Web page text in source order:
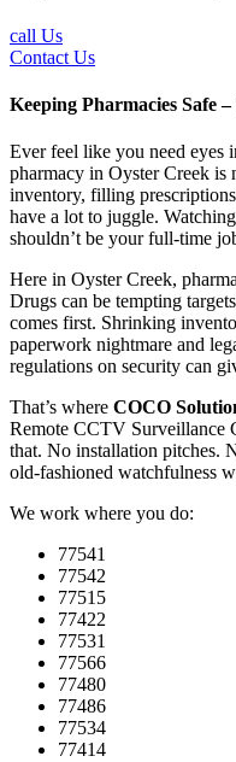
call Us
Contact Us
Keeping Pharmacies Safe
Ever feel like you need eyes
pharmacy in Oyster Creek is
inventory, filling
have a lot to juggle.
shouldn’t be your full-time
Here in Oyster Creek,
Drugs can be tempting
comes first. Shrinking
paperwork nightmare and
regulations on security can
That’s where COCO
Remote CCTV Surveillance
that. No installation pitches.
old-fashioned watchfulness
We work where you do:
77541
77542
77515
77422
77531
77566
77480
77486
77534
77414